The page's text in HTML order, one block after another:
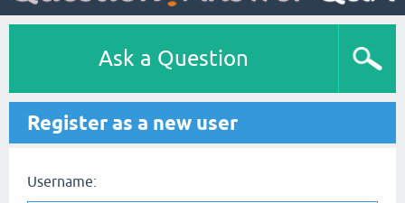
Ask a Question
Register as a new user
Username: